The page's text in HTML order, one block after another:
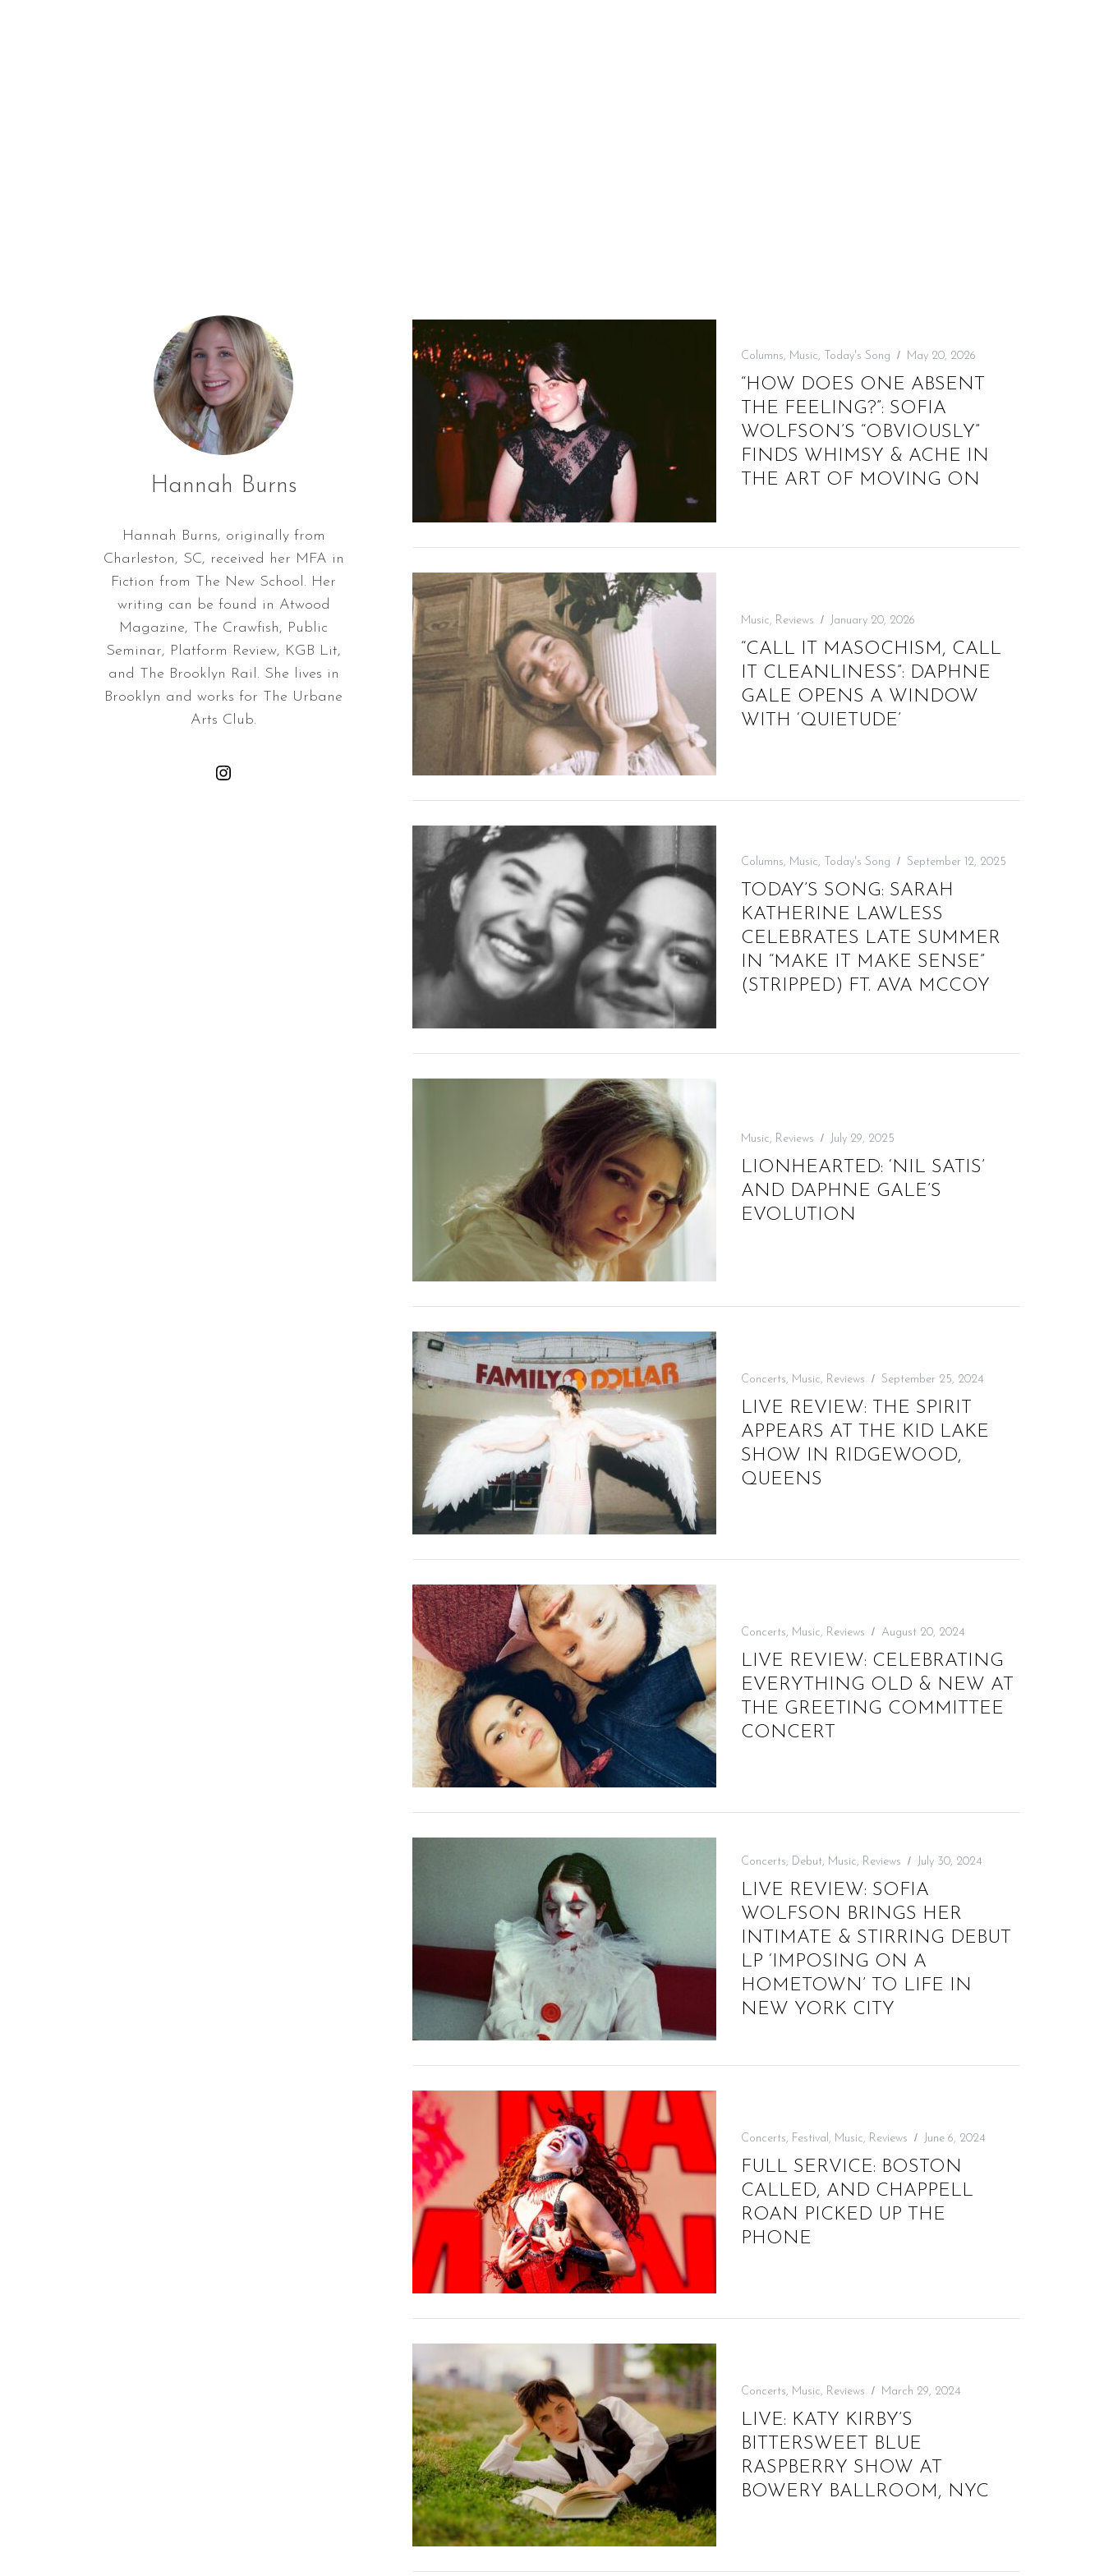
Hannah Burns
Hannah Burns, originally from
Charleston, SC, received her MFA in
Fiction from The New School. Her
writing can be found in Atwood
Magazine, The Crawfish, Public
Seminar, Platform Review, KGB Lit,
and The Brooklyn Rail. She lives in
Brooklyn and works for The Urbane
Arts Club.
Columns, Music, Today's Song May 20, 2026
“HOW DOES ONE ABSENT
THE FEELING?”: SOFIA
WOLFSON’S “OBVIOUSLY”
FINDS WHIMSY & ACHE IN
THE ART OF MOVING ON
Music, Reviews January 20, 2026
“CALL IT MASOCHISM, CALL
IT CLEANLINESS”: DAPHNE
GALE OPENS A WINDOW
WITH ‘QUIETUDE’
Columns, Music, Today's Song September 12, 2025
TODAY’S SONG: SARAH
KATHERINE LAWLESS
CELEBRATES LATE SUMMER
IN “MAKE IT MAKE SENSE”
(STRIPPED) FT. AVA MCCOY
Music, Reviews July 29, 2025
LIONHEARTED: ‘NIL SATIS’
AND DAPHNE GALE’S
EVOLUTION
Concerts, Music, Reviews September 25, 2024
LIVE REVIEW: THE SPIRIT
APPEARS AT THE KID LAKE
SHOW IN RIDGEWOOD,
QUEENS
Concerts, Music, Reviews August 20, 2024
LIVE REVIEW: CELEBRATING
EVERYTHING OLD & NEW AT
THE GREETING COMMITTEE
CONCERT
Concerts, Debut, Music, Reviews July 30, 2024
LIVE REVIEW: SOFIA
WOLFSON BRINGS HER
INTIMATE & STIRRING DEBUT
LP ‘IMPOSING ON A
HOMETOWN’ TO LIFE IN
NEW YORK CITY
Concerts, Festival, Music, Reviews June 6, 2024
FULL SERVICE: BOSTON
CALLED, AND CHAPPELL
ROAN PICKED UP THE
PHONE
Concerts, Music, Reviews March 29, 2024
LIVE: KATY KIRBY’S
BITTERSWEET BLUE
RASPBERRY SHOW AT
BOWERY BALLROOM, NYC